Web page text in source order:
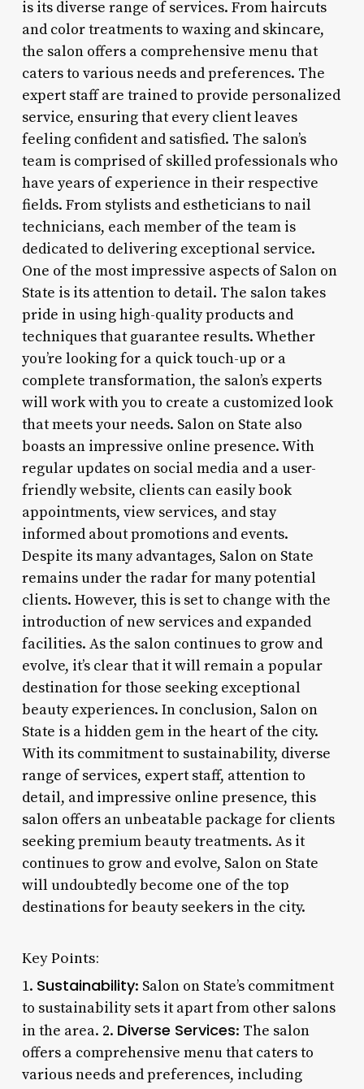
is its diverse range of services. From haircuts
and color treatments to waxing and skincare,
the salon offers a comprehensive menu that
caters to various needs and preferences. The
expert staff are trained to provide personalized
service, ensuring that every client leaves
feeling confident and satisfied. The salon’s
team is comprised of skilled professionals who
have years of experience in their respective
fields. From stylists and estheticians to nail
technicians, each member of the team is
dedicated to delivering exceptional service.
One of the most impressive aspects of Salon on
State is its attention to detail. The salon takes
pride in using high-quality products and
techniques that guarantee results. Whether
you’re looking for a quick touch-up or a
complete transformation, the salon’s experts
will work with you to create a customized look
that meets your needs. Salon on State also
boasts an impressive online presence. With
regular updates on social media and a user-
friendly website, clients can easily book
appointments, view services, and stay
informed about promotions and events.
Despite its many advantages, Salon on State
remains under the radar for many potential
clients. However, this is set to change with the
introduction of new services and expanded
facilities. As the salon continues to grow and
evolve, it’s clear that it will remain a popular
destination for those seeking exceptional
beauty experiences. In conclusion, Salon on
State is a hidden gem in the heart of the city.
With its commitment to sustainability, diverse
range of services, expert staff, attention to
detail, and impressive online presence, this
salon offers an unbeatable package for clients
seeking premium beauty treatments. As it
continues to grow and evolve, Salon on State
will undoubtedly become one of the top
destinations for beauty seekers in the city.
Key Points:
1. Sustainability: Salon on State’s commitment
to sustainability sets it apart from other salons
in the area. 2. Diverse Services: The salon
offers a comprehensive menu that caters to
various needs and preferences, including